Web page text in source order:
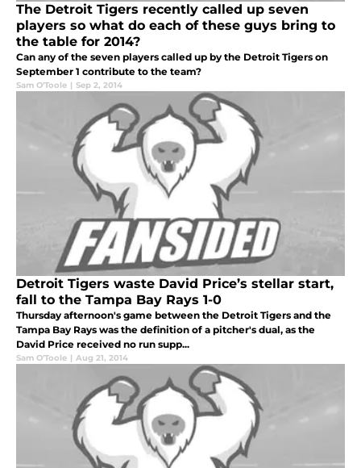
The Detroit Tigers recently called up seven
players so what do each of these guys bring to
the table for 2014?
Can any of the seven players called up by the Detroit Tigers on
September 1 contribute to the team?
Sam O'Toole | Sep 2, 2014
Detroit Tigers waste David Price’s stellar start,
fall to the Tampa Bay Rays 1-0
Thursday afternoon's game between the Detroit Tigers and the
Tampa Bay Rays was the definition of a pitcher's dual, as the
David Price received no run supp...
Sam O'Toole | Aug 21, 2014